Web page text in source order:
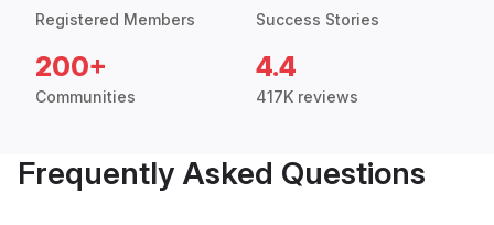
Registered Members Success Stories
200+
Communities
4.4
417K reviews
Frequently Asked Questions